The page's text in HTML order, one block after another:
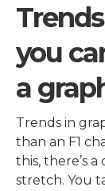
you
a
Trends in
than an F1
this, there’s
stretch. You